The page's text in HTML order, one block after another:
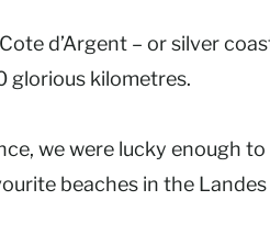
d’Argent – or silver
glorious kilometres.
we were lucky enough
beaches in the